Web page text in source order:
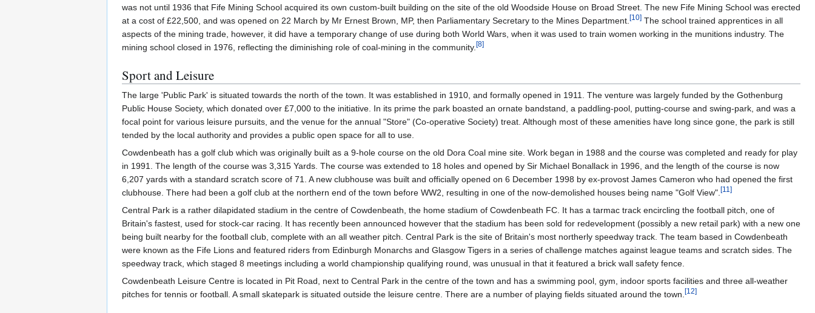
was not until 1936 that Fife Mining School acquired its own custom-built building on the site of the old Woodside House on Broad Street. The new Fife Mining School was erected
at a cost of £22,500, and was opened on 22 March by Mr Ernest Brown, MP, then Parliamentary Secretary to the Mines Department.[10] The school trained apprentices in all
aspects of the mining trade, however, it did have a temporary change of use during both World Wars, when it was used to train women working in the munitions industry. The
mining school closed in 1976, reflecting the diminishing role of coal-mining in the community.[8]
Sport and Leisure
The large 'Public Park' is situated towards the north of the town. It was established in 1910, and formally opened in 1911. The venture was largely funded by the Gothenburg
Public House Society, which donated over £7,000 to the initiative. In its prime the park boasted an ornate bandstand, a paddling-pool, putting-course and swing-park, and was a
focal point for various leisure pursuits, and the venue for the annual "Store" (Co-operative Society) treat. Although most of these amenities have long since gone, the park is still
tended by the local authority and provides a public open space for all to use.
Cowdenbeath has a golf club which was originally built as a 9-hole course on the old Dora Coal mine site. Work began in 1988 and the course was completed and ready for play
in 1991. The length of the course was 3,315 Yards. The course was extended to 18 holes and opened by Sir Michael Bonallack in 1996, and the length of the course is now
6,207 yards with a standard scratch score of 71. A new clubhouse was built and officially opened on 6 December 1998 by ex-provost James Cameron who had opened the first
clubhouse. There had been a golf club at the northern end of the town before WW2, resulting in one of the now-demolished houses being name "Golf View".[11]
Central Park is a rather dilapidated stadium in the centre of Cowdenbeath, the home stadium of Cowdenbeath FC. It has a tarmac track encircling the football pitch, one of
Britain's fastest, used for stock-car racing. It has recently been announced however that the stadium has been sold for redevelopment (possibly a new retail park) with a new one
being built nearby for the football club, complete with an all weather pitch. Central Park is the site of Britain's most northerly speedway track. The team based in Cowdenbeath
were known as the Fife Lions and featured riders from Edinburgh Monarchs and Glasgow Tigers in a series of challenge matches against league teams and scratch sides. The
speedway track, which staged 8 meetings including a world championship qualifying round, was unusual in that it featured a brick wall safety fence.
Cowdenbeath Leisure Centre is located in Pit Road, next to Central Park in the centre of the town and has a swimming pool, gym, indoor sports facilities and three all-weather
pitches for tennis or football. A small skatepark is situated outside the leisure centre. There are a number of playing fields situated around the town.[12]